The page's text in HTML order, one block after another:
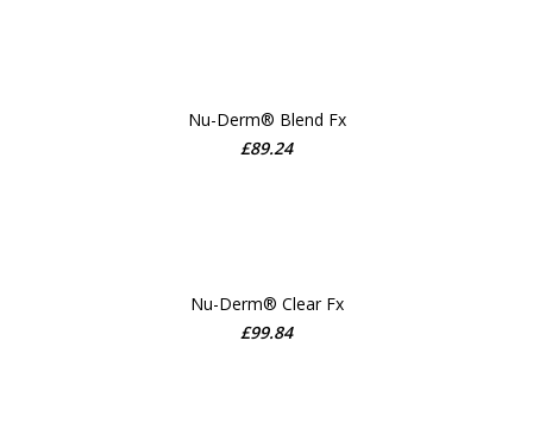
ADD TO CART
Nu-Derm® Blend Fx
£89.24
ADD TO CART
Nu-Derm® Clear Fx
£99.84